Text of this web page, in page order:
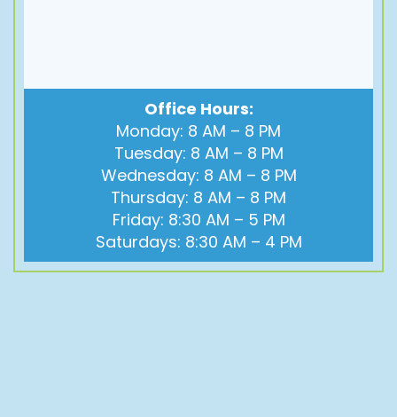
Office Hours:
Monday: 8 AM – 8 PM
Tuesday: 8 AM – 8 PM
Wednesday: 8 AM – 8 PM
Thursday: 8 AM – 8 PM
Friday: 8:30 AM – 5 PM
Saturdays: 8:30 AM – 4 PM